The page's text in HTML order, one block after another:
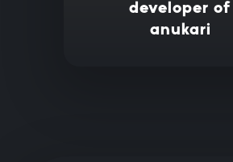
developer of
anukari